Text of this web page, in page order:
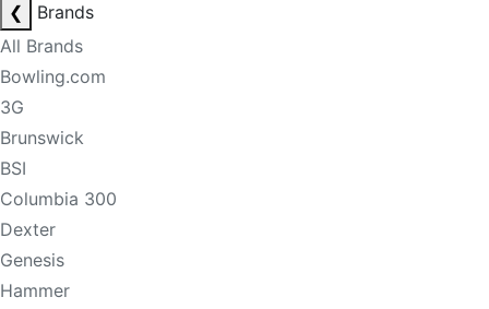
❮
Brands
All Brands
Bowling.com
3G
Brunswick
BSI
Columbia 300
Dexter
Genesis
Hammer